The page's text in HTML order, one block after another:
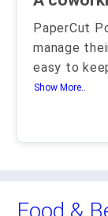
PaperCut
manage
easy to
Show More..